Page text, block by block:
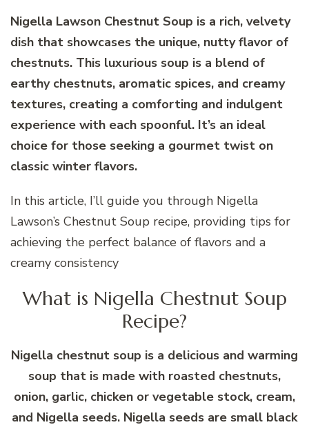
Nigella Lawson Chestnut Soup is a rich, velvety
dish that showcases the unique, nutty flavor of
chestnuts. This luxurious soup is a blend of
earthy chestnuts, aromatic spices, and creamy
textures, creating a comforting and indulgent
experience with each spoonful. It’s an ideal
choice for those seeking a gourmet twist on
classic winter flavors.
In this article, I’ll guide you through Nigella
Lawson’s Chestnut Soup recipe, providing tips for
achieving the perfect balance of flavors and a
creamy consistency
What is Nigella Chestnut Soup
Recipe?
Nigella chestnut soup is a delicious and warming
soup that is made with roasted chestnuts,
onion, garlic, chicken or vegetable stock, cream,
and Nigella seeds. Nigella seeds are small black